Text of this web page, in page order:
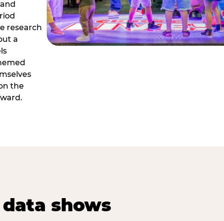
research
a
the
shows